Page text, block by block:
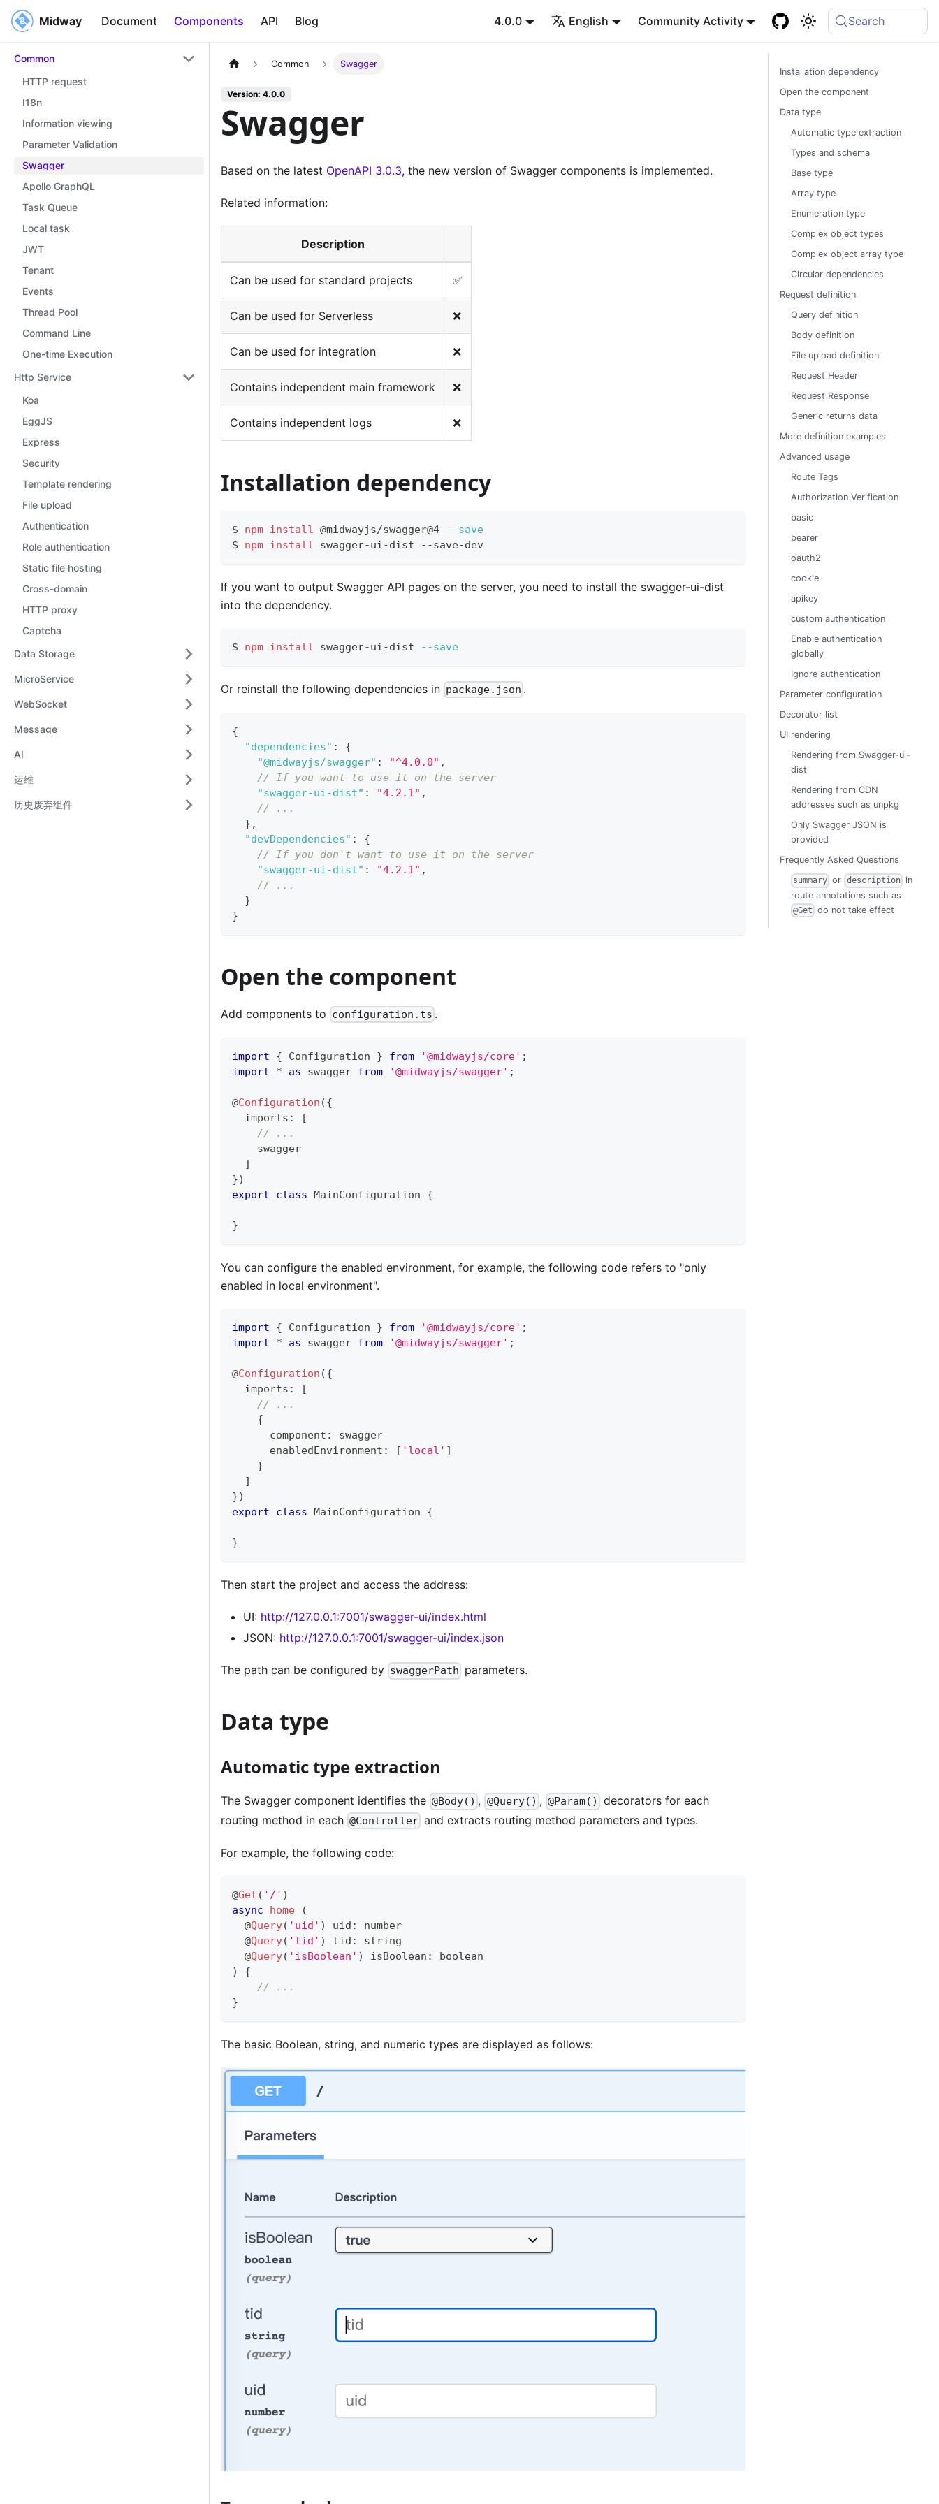
Midway Document Components API Blog 4.0.0 English Community Activity Search
Midway
Common
HTTP request
I18n
Information viewing
Parameter Validation
Swagger
Apollo GraphQL
Task Queue
Local task
JWT
Tenant
Events
Thread Pool
Command Line
One-time Execution
Http Service
Koa
EggJS
Express
Security
Template rendering
File upload
Authentication
Role authentication
Static file hosting
Cross-domain
HTTP proxy
Captcha
Data Storage
MicroService
WebSocket
Message
AI
运维
历史废弃组件
Common Swagger
Version: 4.0.0
Swagger
Based on the latest OpenAPI 3.0.3, the new version of Swagger components is implemented.
Related information:
Description
Can be used for standard projects ✅
Can be used for Serverless ❌
Can be used for integration ❌
Contains independent main framework ❌
Contains independent logs ❌
Installation dependency
$ npm install @midwayjs/swagger@4
--save
$ npm install swagger-ui-dist --save-dev
If you want to output Swagger API pages on the server, you need to install the swagger-ui-dist
into the dependency.
$ npm install swagger-ui-dist --save
Or reinstall the following dependencies in package.json .
{
"dependencies" :
{
"@midwayjs/swagger" : "^4.0.0" ,
// If you want to use it on the server
"swagger-ui-dist" : "4.2.1" ,
// ...
} ,
"devDependencies" :
{
// If you don't want to use it on the server
"swagger-ui-dist" : "4.2.1" ,
// ...
}
}
Open the component
Add components to configuration.ts .
import { Configuration } from '@midwayjs/core' ;
import
* as swagger from '@midwayjs/swagger' ;
@Configuration ({
  imports
:
[
// ...
    swagger
]
})
export
class MainConfiguration {
}
You can configure the enabled environment, for example, the following code refers to "only
enabled in local environment".
import { Configuration } from '@midwayjs/core' ;
import
* as swagger from '@midwayjs/swagger' ;
@Configuration ({
  imports
:
[
// ...
{
      component
:
swagger
      enabledEnvironment
: [ 'local' ]
}
]
})
export
class MainConfiguration {
}
Then start the project and access the address:
UI: http://127.0.0.1:7001/swagger-ui/index.html
JSON: http://127.0.0.1:7001/swagger-ui/index.json
The path can be configured by swaggerPath parameters.
Data type
Automatic type extraction
The Swagger component identifies the @Body() , @Query() , @Param()
decorators for each
routing method in each @Controller and extracts routing method parameters and types.
For example, the following code:
@Get ( '/' )
async
home
(
@Query( 'uid' ) uid :
number
@Query( 'tid' ) tid :
string
@Query( 'isBoolean' ) isBoolean :
boolean
)
{
// ...
}
The basic Boolean, string, and numeric types are displayed as follows:
Installation dependency
Open the component
Data type
Automatic type extraction
Types and schema
Base type
Array type
Enumeration type
Complex object types
Complex object array type
Circular dependencies
Request definition
Query definition
Body definition
File upload definition
Request Header
Request Response
Generic returns data
More definition examples
Advanced usage
Route Tags
Authorization Verification
basic
bearer
oauth2
cookie
apikey
custom authentication
Enable authentication
globally
Ignore authentication
Parameter configuration
Decorator list
UI rendering
Rendering from Swagger-ui-
dist
Rendering from CDN
addresses such as unpkg
Only Swagger JSON is
provided
Frequently Asked Questions
summary or description
in
route annotations such as
@Get do not take effect